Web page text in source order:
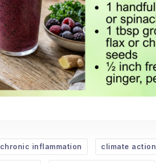
chronic inflammation climate action